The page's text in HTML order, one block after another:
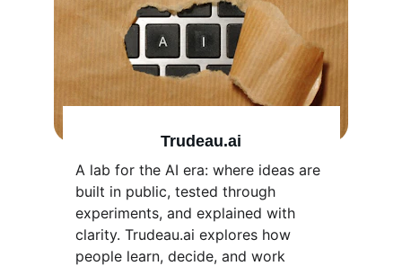
Trudeau.ai
A lab for the AI era: where ideas are
built in public, tested through
experiments, and explained with
clarity. Trudeau.ai explores how
people learn, decide, and work